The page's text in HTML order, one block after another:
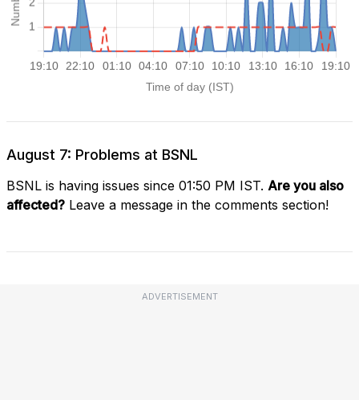
August 7: Problems at BSNL
BSNL is having issues since 01:50 PM IST. Are you also
affected? Leave a message in the comments section!
ADVERTISEMENT